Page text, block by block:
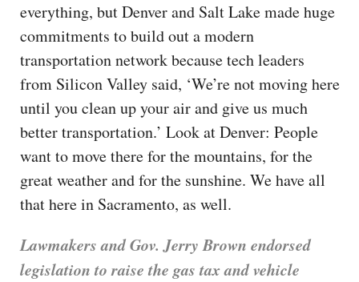
everything, but Denver and Salt Lake made huge
commitments to build out a modern
transportation network because tech leaders
from Silicon Valley said, ‘We’re not moving here
until you clean up your air and give us much
better transportation.’ Look at Denver: People
want to move there for the mountains, for the
great weather and for the sunshine. We have all
that here in Sacramento, as well.
Lawmakers and Gov. Jerry Brown endorsed
legislation to raise the gas tax and vehicle